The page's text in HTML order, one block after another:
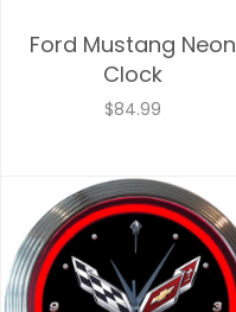
Ford Mustang Neon
Clock
$84.99